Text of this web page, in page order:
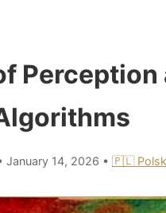
January 14, 2026 • 🇵🇱